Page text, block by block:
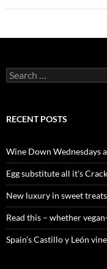
S
e
c
o
r
:
RECENT POSTS
Wine Down Wednesdays
Egg substitute all it’s
New luxury in sweet
Read this – whether
Spain’s Castillo y León